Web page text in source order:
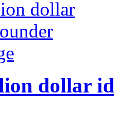
dollar